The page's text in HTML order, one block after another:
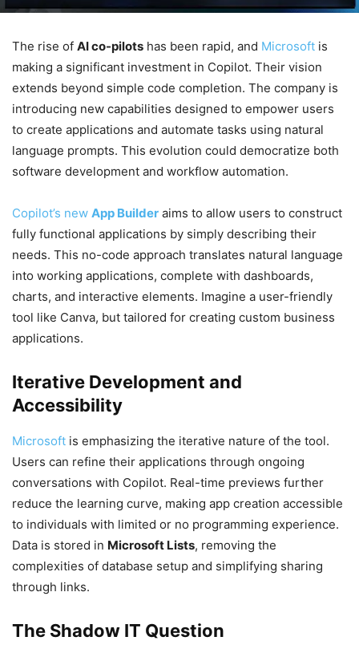
The rise of AI co-pilots has been rapid, and Microsoft is
making a significant investment in Copilot. Their vision
extends beyond simple code completion. The company is
introducing new capabilities designed to empower users
to create applications and automate tasks using natural
language prompts. This evolution could democratize both
software development and workflow automation.
Copilot’s new App Builder aims to allow users to construct
fully functional applications by simply describing their
needs. This no-code approach translates natural language
into working applications, complete with dashboards,
charts, and interactive elements. Imagine a user-friendly
tool like Canva, but tailored for creating custom business
applications.
Iterative Development and
Accessibility
Microsoft is emphasizing the iterative nature of the tool.
Users can refine their applications through ongoing
conversations with Copilot. Real-time previews further
reduce the learning curve, making app creation accessible
to individuals with limited or no programming experience.
Data is stored in Microsoft Lists, removing the
complexities of database setup and simplifying sharing
through links.
The Shadow IT Question